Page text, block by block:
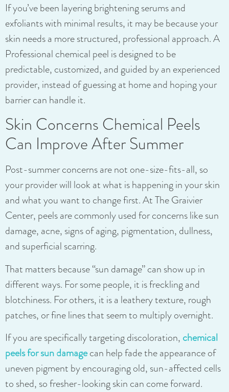
If you’ve been layering brightening serums and
exfoliants with minimal results, it may be because your
skin needs a more structured, professional approach. A
Professional chemical peel is designed to be
predictable, customized, and guided by an experienced
provider, instead of guessing at home and hoping your
barrier can handle it.
Skin Concerns Chemical Peels
Can Improve After Summer
Post-summer concerns are not one-size-fits-all, so
your provider will look at what is happening in your skin
and what you want to change first. At The Graivier
Center, peels are commonly used for concerns like sun
damage, acne, signs of aging, pigmentation, dullness,
and superficial scarring.
That matters because “sun damage” can show up in
different ways. For some people, it is freckling and
blotchiness. For others, it is a leathery texture, rough
patches, or fine lines that seem to multiply overnight.
If you are specifically targeting discoloration, chemical
peels for sun damagecan help fade the appearance of
uneven pigment by encouraging old, sun-affected cells
to shed, so fresher-looking skin can come forward.